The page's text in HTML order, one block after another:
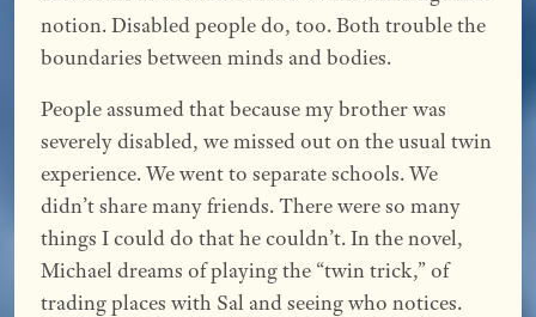
notion. Disabled people do, too. Both trouble the
boundaries between minds and bodies.
People assumed that because my brother was
severely disabled, we missed out on the usual twin
experience. We went to separate schools. We
didn’t share many friends. There were so many
things I could do that he couldn’t. In the novel,
Michael dreams of playing the “twin trick,” of
trading places with Sal and seeing who notices.